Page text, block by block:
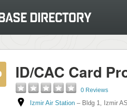
ID/CAC Card
0 Reviews
Izmir Air Station – Bldg 1, Izmir AS